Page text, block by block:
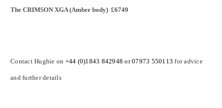
The CRIMSON XGA (Amber body) £6749
Contact Hughie on +44 (0)1843 842948 or 07973 550113 for advice
and further details